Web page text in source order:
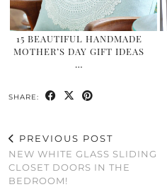
15 BEAUTIFUL HANDMADE
MOTHER’S DAY GIFT IDEAS
…
SHARE:
PREVIOUS POST
NEW WHITE GLASS SLIDING
CLOSET DOORS IN THE
BEDROOM!